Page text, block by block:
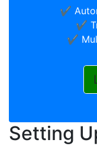
✔️
✔️
✔️
Setting